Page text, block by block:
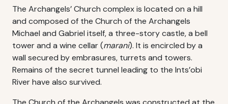
The Archangels’ Church complex is located on a hill
and composed of the Church of the Archangels
Michael and Gabriel itself, a three-story castle, a bell
tower and a wine cellar (marani). It is encircled by a
wall secured by embrasures, turrets and towers.
Remains of the secret tunnel leading to the Ints’obi
River have also survived.